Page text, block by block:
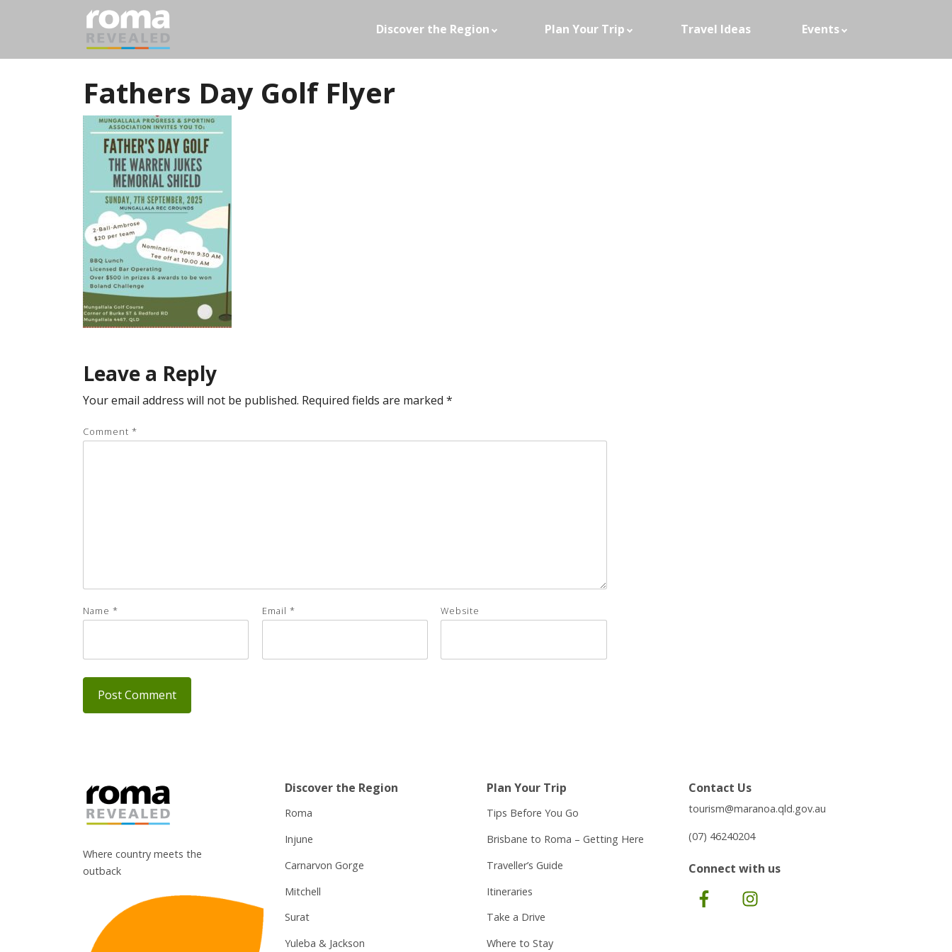
Discover the Region Plan Your Trip Travel Ideas Events
Fathers Day Golf Flyer
Leave a Reply
Your email address will not be published. Required fields are marked *
Comment *
Name * Email * Website
Where country meets the
outback
Discover the Region
Roma
Injune
Carnarvon Gorge
Mitchell
Surat
Yuleba & Jackson
Plan Your Trip
Tips Before You Go
Brisbane to Roma – Getting Here
Traveller’s Guide
Itineraries
Take a Drive
Where to Stay
Contact Us
tourism@maranoa.qld.gov.au
(07) 46240204
Connect with us
Facebook